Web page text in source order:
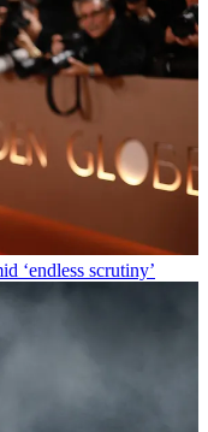
‘endless scrutiny’